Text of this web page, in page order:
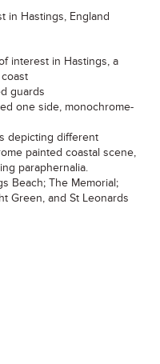
in Hastings, England
interest in Hastings, a
guards
one side, monochrome-
depicting different
painted coastal scene,
paraphernalia.
Beach; The Memorial;
Green, and St Leonards